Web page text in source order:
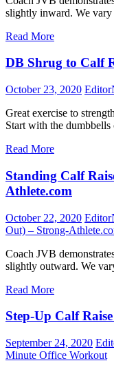
slightly inward. We
Read More
DB Shrug to Calf
October 23, 2020 Editor
Great exercise to
Start with the
Read More
Standing Calf
Athlete.com
October 22, 2020 Editor
Out) – Strong-
Coach JVB
slightly outward. We
Read More
Step-Up Calf
September 24, 2020
Minute Office Workout